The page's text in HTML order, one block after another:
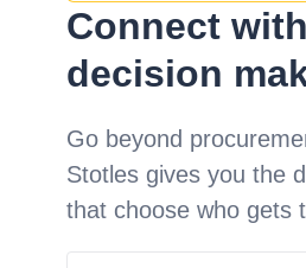
Connect
decision
Go beyond
Stotles gives you the
that choose who gets